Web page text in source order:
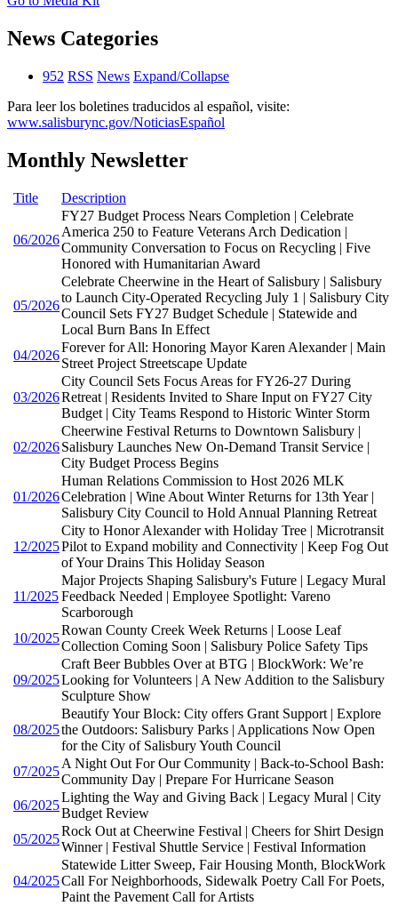
News Categories
952 RSS News Expand/Collapse
Para leer los boletines traducidos al español, visite:
www.salisburync.gov/NoticiasEspañol
Monthly Newsletter
Title Description
06/2026
FY27 Budget Process Nears Completion | Celebrate
America 250 to Feature Veterans Arch Dedication |
Community Conversation to Focus on Recycling | Five
Honored with Humanitarian Award
05/2026
Celebrate Cheerwine in the Heart of Salisbury | Salisbury
to Launch City-Operated Recycling July 1 | Salisbury City
Council Sets FY27 Budget Schedule | Statewide and
Local Burn Bans In Effect
04/2026
Forever for All: Honoring Mayor Karen Alexander | Main
Street Project Streetscape Update
03/2026
City Council Sets Focus Areas for FY26-27 During
Retreat | Residents Invited to Share Input on FY27 City
Budget | City Teams Respond to Historic Winter Storm
02/2026
Cheerwine Festival Returns to Downtown Salisbury |
Salisbury Launches New On-Demand Transit Service |
City Budget Process Begins
01/2026
Human Relations Commission to Host 2026 MLK
Celebration | Wine About Winter Returns for 13th Year |
Salisbury City Council to Hold Annual Planning Retreat
12/2025
City to Honor Alexander with Holiday Tree | Microtransit
Pilot to Expand mobility and Connectivity | Keep Fog Out
of Your Drains This Holiday Season
11/2025
Major Projects Shaping Salisbury's Future | Legacy Mural
Feedback Needed | Employee Spotlight: Vareno
Scarborough
10/2025
Rowan County Creek Week Returns | Loose Leaf
Collection Coming Soon | Salisbury Police Safety Tips
09/2025
Craft Beer Bubbles Over at BTG | BlockWork: We’re
Looking for Volunteers | A New Addition to the Salisbury
Sculpture Show
08/2025
Beautify Your Block: City offers Grant Support | Explore
the Outdoors: Salisbury Parks | Applications Now Open
for the City of Salisbury Youth Council
07/2025
A Night Out For Our Community | Back-to-School Bash:
Community Day | Prepare For Hurricane Season
06/2025
Lighting the Way and Giving Back | Legacy Mural | City
Budget Review
05/2025
Rock Out at Cheerwine Festival | Cheers for Shirt Design
Winner | Festival Shuttle Service | Festival Information
04/2025
Statewide Litter Sweep, Fair Housing Month, BlockWork
Call For Neighborhoods, Sidewalk Poetry Call For Poets,
Paint the Pavement Call for Artists